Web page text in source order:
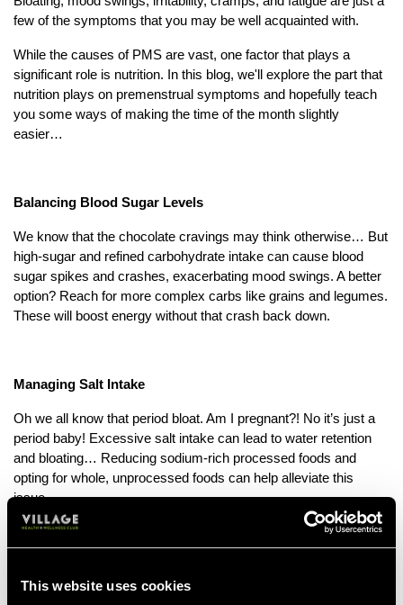
This website uses cookies
few of the symptoms that you may be well acquainted with.
While the causes of PMS are vast, one factor that plays a
significant role is nutrition. In this blog, we'll explore the part that
nutrition plays on premenstrual symptoms and hopefully teach
you some ways of making the time of the month slightly
easier…
Balancing Blood Sugar Levels
We know that the chocolate cravings may think otherwise… But
high-sugar and refined carbohydrate intake can cause blood
sugar spikes and crashes, exacerbating mood swings. A better
option? Reach for more complex carbs like grains and legumes.
These will boost energy without that crash back down.
Managing Salt Intake
Oh we all know that period bloat. Am I pregnant?! No it’s just a
period baby! Excessive salt intake can lead to water retention
and bloating… Reducing sodium-rich processed foods and
opting for whole, unprocessed foods can help alleviate this
issue.